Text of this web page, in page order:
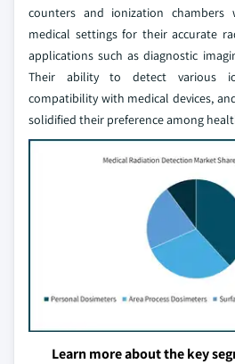
counters and ionization chambers
medical settings for their accurate
applications such as diagnostic
Their ability to detect various
compatibility with medical devices,
solidified their preference among
Learn more about the key